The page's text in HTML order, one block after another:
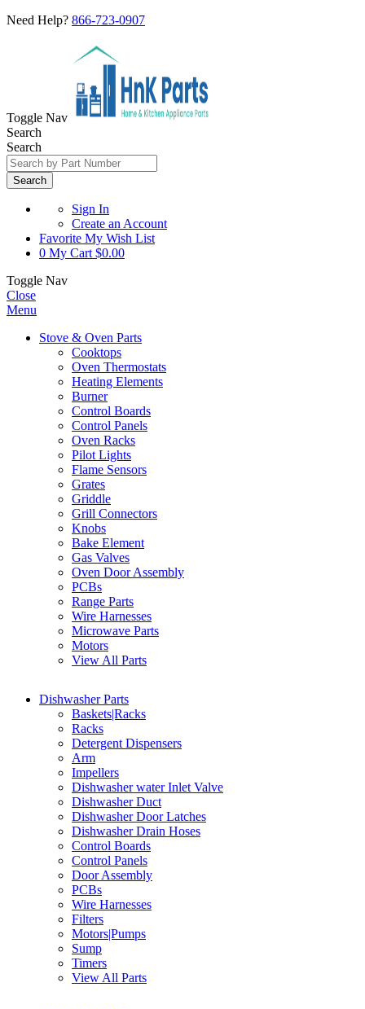
Need Help? 866-723-0907
Toggle Nav
Search
Search
Search
Sign In
Create an Account
Favorite My Wish List
0 My Cart $0.00
Toggle Nav
Close
Menu
Stove & Oven Parts
Cooktops
Oven Thermostats
Heating Elements
Burner
Control Boards
Control Panels
Oven Racks
Pilot Lights
Flame Sensors
Grates
Griddle
Grill Connectors
Knobs
Bake Element
Gas Valves
Oven Door Assembly
PCBs
Range Parts
Wire Harnesses
Microwave Parts
Motors
View All Parts
Dishwasher Parts
Baskets|Racks
Racks
Detergent Dispensers
Arm
Impellers
Dishwasher water Inlet Valve
Dishwasher Duct
Dishwasher Door Latches
Dishwasher Drain Hoses
Control Boards
Control Panels
Door Assembly
PCBs
Wire Harnesses
Filters
Motors|Pumps
Sump
Timers
View All Parts